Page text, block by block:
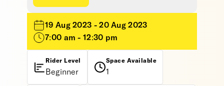
19 Aug 2023 - 20 Aug 2023
7:00 am - 12:30 pm
Rider Level
Beginner
Space Available
1